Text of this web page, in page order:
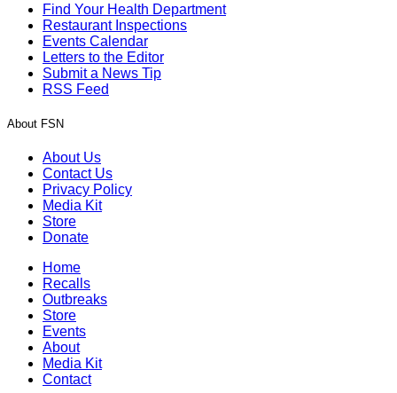
Find Your Health Department
Restaurant Inspections
Events Calendar
Letters to the Editor
Submit a News Tip
RSS Feed
About FSN
About Us
Contact Us
Privacy Policy
Media Kit
Store
Donate
Home
Recalls
Outbreaks
Store
Events
About
Media Kit
Contact